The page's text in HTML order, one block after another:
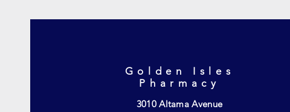
Golden Isles
Pharmacy
3010 Altama Avenue